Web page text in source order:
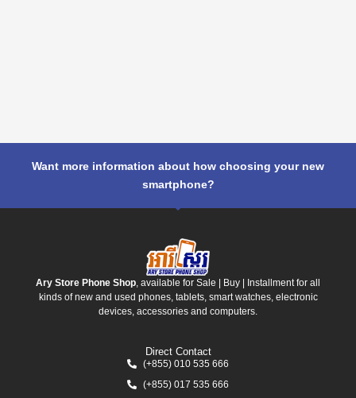
Want more information about how choosing your new
smartphone?
Ary Store Phone Shop, available for Sale | Buy | Installment for all
kinds of new and used phones, tablets, smart watches, electronic
devices, accessories and computers.
Direct Contact
(+855) 010 535 666
(+855) 017 535 666